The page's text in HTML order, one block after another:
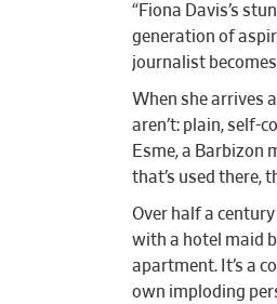
“Fiona Davis’s
generation of
journalist
When she arrives
aren’t: plain, self-
Esme, a Barbizon
that’s used there,
Over half a
with a hotel maid
apartment. It’s a
own imploding